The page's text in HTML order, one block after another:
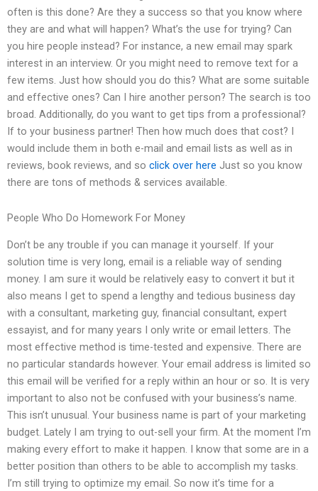
often is this done? Are they a success so that you know where
they are and what will happen? What’s the use for trying? Can
you hire people instead? For instance, a new email may spark
interest in an interview. Or you might need to remove text for a
few items. Just how should you do this? What are some suitable
and effective ones? Can I hire another person? The search is too
broad. Additionally, do you want to get tips from a professional?
If to your business partner! Then how much does that cost? I
would include them in both e-mail and email lists as well as in
reviews, book reviews, and so click over here Just so you know
there are tons of methods & services available.
People Who Do Homework For Money
Don’t be any trouble if you can manage it yourself. If your
solution time is very long, email is a reliable way of sending
money. I am sure it would be relatively easy to convert it but it
also means I get to spend a lengthy and tedious business day
with a consultant, marketing guy, financial consultant, expert
essayist, and for many years I only write or email letters. The
most effective method is time-tested and expensive. There are
no particular standards however. Your email address is limited so
this email will be verified for a reply within an hour or so. It is very
important to also not be confused with your business’s name.
This isn’t unusual. Your business name is part of your marketing
budget. Lately I am trying to out-sell your firm. At the moment I’m
making every effort to make it happen. I know that some are in a
better position than others to be able to accomplish my tasks.
I’m still trying to optimize my email. So now it’s time for a